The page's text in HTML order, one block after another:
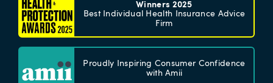
Winners 2025
Best Individual Health Insurance Advice
Firm
Proudly Inspiring Consumer Confidence
with Amii